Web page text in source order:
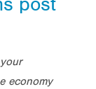
economy